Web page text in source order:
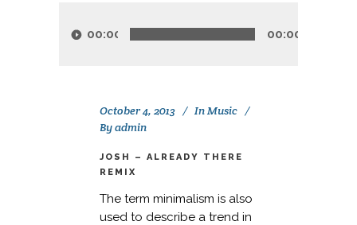
Player00:00 00:00
October 4, 2013 InMusic
Byadmin
JOSH – ALREADY THERE
REMIX
The term minimalism is also
used to describe a trend in